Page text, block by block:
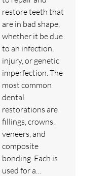
restore teeth that
are in bad shape,
whether it be due
to an infection,
injury, or genetic
imperfection. The
most common
dental
restorations are
fillings, crowns,
veneers, and
composite
bonding. Each is
used for a…